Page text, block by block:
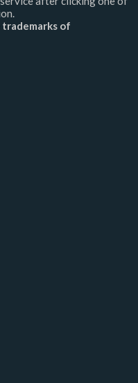
trademarks of